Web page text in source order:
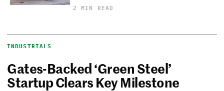
2 MIN READ
INDUSTRIALS
Gates-Backed ‘Green Steel’
Startup Clears Key Milestone